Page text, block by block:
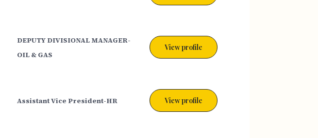
DEPUTY DIVISIONAL MANAGER-
OIL & GAS
View profile
Assistant Vice President-HR View profile